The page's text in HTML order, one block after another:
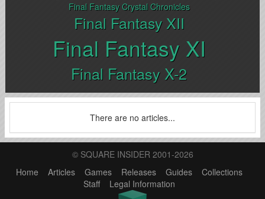
Final Fantasy Crystal Chronicles
Final Fantasy XII
Final Fantasy XI
Final Fantasy X-2
There are no articles...
© SQUARE INSIDER 2001-2026
Home
Articles Games Releases Guides
Collections
Staff
Legal Information